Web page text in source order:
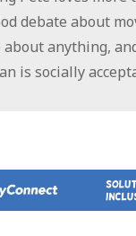
debate about
anything,
is socially